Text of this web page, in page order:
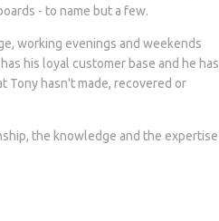
- to name but a few.
working evenings and weekends
his loyal customer base and he has
Tony hasn't made, recovered or
the knowledge and the expertise